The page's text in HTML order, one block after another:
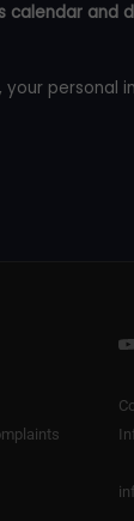
calendar and